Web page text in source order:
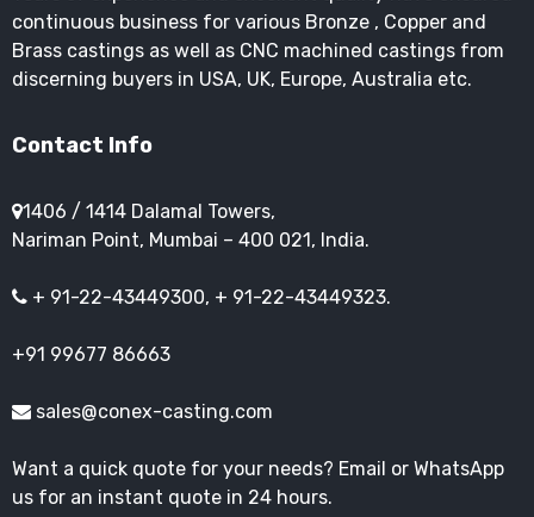
continuous business for various Bronze , Copper and
Brass castings as well as CNC machined castings from
discerning buyers in USA, UK, Europe, Australia etc.
Contact Info
1406 / 1414 Dalamal Towers,
Nariman Point, Mumbai – 400 021, India.
+ 91-22-43449300, + 91-22-43449323.
+91 99677 86663
sales@conex-casting.com
Want a quick quote for your needs? Email or WhatsApp
us for an instant quote in 24 hours.